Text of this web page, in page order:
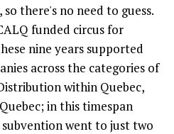
there's no need to guess.
funded circus for
nine years supported
across the categories of
within Quebec,
in this timespan
subvention went to just two